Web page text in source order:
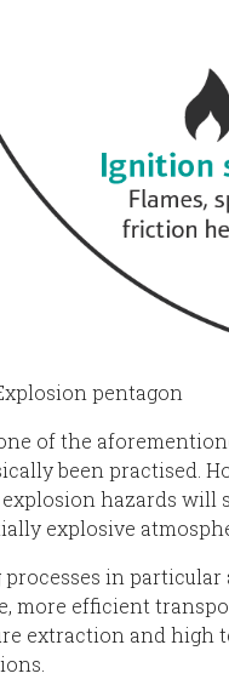
pentagon
of the
been practised.
explosion hazards will
explosive
processes in
more efficient
extraction and high